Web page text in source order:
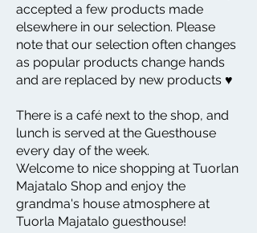
accepted a few products made
elsewhere in our selection. Please
note that our selection often changes
as popular products change hands
and are replaced by new products ♥
There is a café next to the shop, and
lunch is served at the Guesthouse
every day of the week.
Welcome to nice shopping at Tuorlan
Majatalo Shop and enjoy the
grandma's house atmosphere at
Tuorla Majatalo guesthouse!